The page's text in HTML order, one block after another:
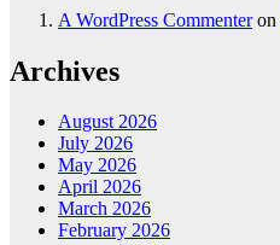
A WordPress Commenteron
Archives
August 2026
July 2026
May 2026
April 2026
March 2026
February 2026